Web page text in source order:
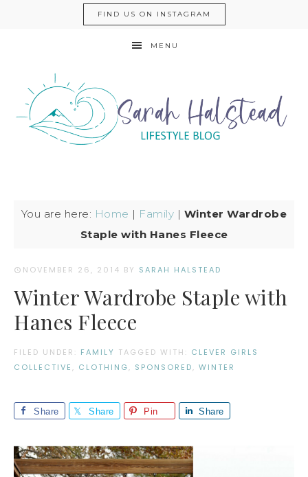
FIND US ON INSTAGRAM
MENU
You are here: Home | Family | Winter Wardrobe
Staple with Hanes Fleece
NOVEMBER 26, 2014 BY SARAH HALSTEAD
Winter Wardrobe Staple with
Hanes Fleece
FILED UNDER: FAMILY TAGGED WITH: CLEVER GIRLS
COLLECTIVE , CLOTHING, SPONSORED, WINTER
Share Share Pin Share